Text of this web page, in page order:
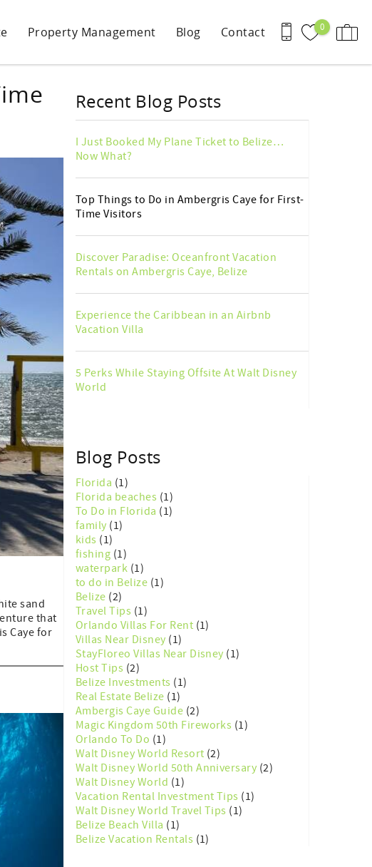
0
Property Management Blog Contact
sand
that
Caye for
Recent Blog Posts
I Just Booked My Plane Ticket to Belize…
Now What?
Top Things to Do in Ambergris Caye for First-
Time Visitors
Discover Paradise: Oceanfront Vacation
Rentals on Ambergris Caye, Belize
Experience the Caribbean in an Airbnb
Vacation Villa
5 Perks While Staying Offsite At Walt Disney
World
Blog Posts
Florida (1)
Florida beaches (1)
To Do in Florida (1)
family (1)
kids (1)
fishing (1)
waterpark (1)
to do in Belize (1)
Belize (2)
Travel Tips (1)
Orlando Villas For Rent (1)
Villas Near Disney (1)
StayFloreo Villas Near Disney (1)
Host Tips (2)
Belize Investments (1)
Real Estate Belize (1)
Ambergis Caye Guide (2)
Magic Kingdom 50th Fireworks (1)
Orlando To Do (1)
Walt Disney World Resort (2)
Walt Disney World 50th Anniversary (2)
Walt Disney World (1)
Vacation Rental Investment Tips (1)
Walt Disney World Travel Tips (1)
Belize Beach Villa (1)
Belize Vacation Rentals (1)